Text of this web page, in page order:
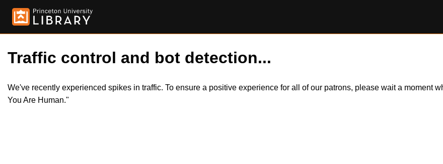
Traffic control and bot detection...
We've recently experienced spikes in traffic. To ensure a positive experience for all of our patrons, please wait a moment
You Are Human."